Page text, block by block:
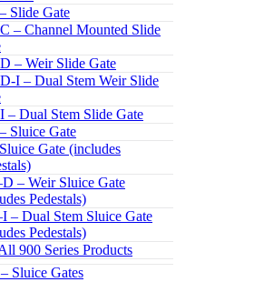
Slide Gate
– Channel Mounted Slide
– Weir Slide Gate
I – Dual Stem Weir Slide
– Dual Stem Slide Gate
Sluice Gate
Gate (includes
– Weir Sluice Gate
Pedestals)
– Dual Stem Sluice Gate
Pedestals)
900 Series Products
Sluice Gates